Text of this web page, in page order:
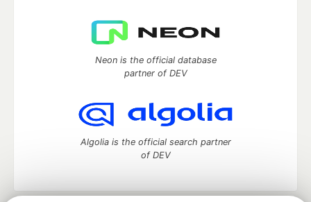
Neon is the official database
partner of DEV
Algolia is the official search partner
of DEV